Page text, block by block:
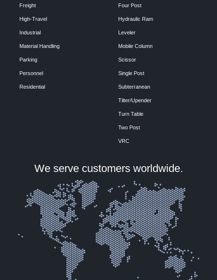
Freight
High-Travel
Industrial
Material Handling
Parking
Personnel
Residential
Four Post
Hydraulic Ram
Leveler
Mobile Column
Scissor
Single Post
Subterranean
Tilter/Upender
Turn Table
Two Post
VRC
We serve customers worldwide.